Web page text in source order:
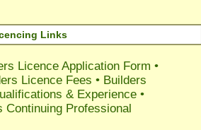
Links
Licence Application Form •
Licence Fees • Builders
& Experience •
Continuing Professional